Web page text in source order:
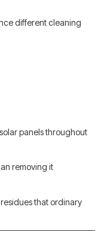
different cleaning
panels throughout
removing it
that ordinary